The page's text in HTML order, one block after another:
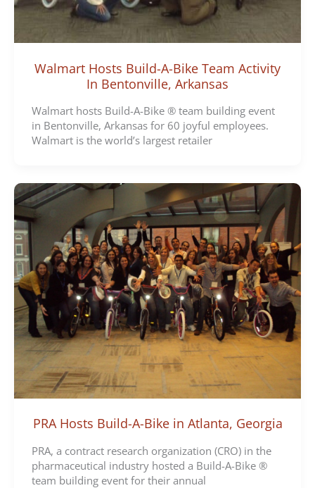
Walmart Hosts Build-A-Bike Team Activity
In Bentonville, Arkansas
Walmart hosts Build-A-Bike ® team building event
in Bentonville, Arkansas for 60 joyful employees.
Walmart is the world’s largest retailer
PRA Hosts Build-A-Bike in Atlanta, Georgia
PRA, a contract research organization (CRO) in the
pharmaceutical industry hosted a Build-A-Bike ®
team building event for their annual